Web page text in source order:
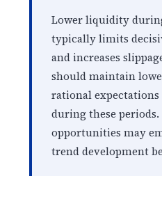
Lower liquidity
typically limits
and increases
should maintain
rational
during these periods.
opportunities may
trend development